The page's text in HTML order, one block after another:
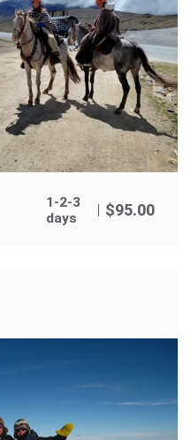
1-2-3
days
$95.00